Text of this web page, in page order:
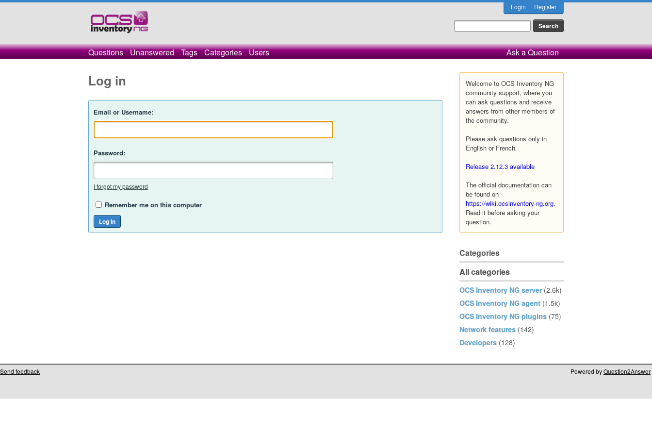
Login Register
Questions Unanswered Tags Categories Users Ask a Question
Welcome to OCS Inventory NG
community support, where you
can ask questions and receive
answers from other members of
the community.
Please ask questions only in
English or French.
Release 2.12.3 available
The official documentation can
be found on
https://wiki.ocsinventory-ng.org.
Read it before asking your
question.
Categories
All categories
OCS Inventory NG server (2.6k)
OCS Inventory NG agent (1.5k)
OCS Inventory NG plugins (75)
Network features (142)
Developers (128)
Log in
Email or Username:
Password:
I forgot my password
Remember me on this computer
Send feedback Powered byQuestion2Answer